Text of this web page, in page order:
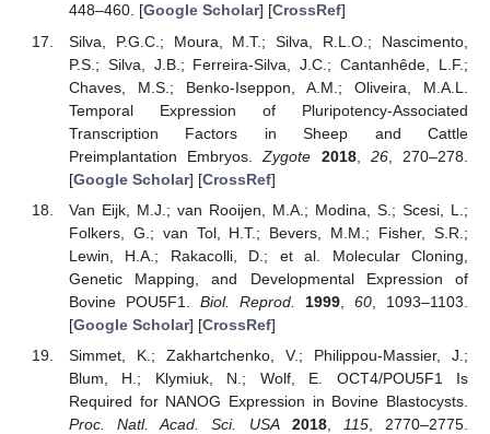
448–460. [Google Scholar] [CrossRef]
Silva, P.G.C.; Moura, M.T.; Silva, R.L.O.; Nascimento,
P.S.; Silva, J.B.; Ferreira-Silva, J.C.; Cantanhêde, L.F.;
Chaves, M.S.; Benko-Iseppon, A.M.; Oliveira, M.A.L.
Temporal Expression of Pluripotency-Associated
Transcription Factors in Sheep and Cattle
Preimplantation Embryos.Zygote 2018, 26, 270–278.
[Google Scholar] [CrossRef]
Van Eijk, M.J.; van Rooijen, M.A.; Modina, S.; Scesi, L.;
Folkers, G.; van Tol, H.T.; Bevers, M.M.; Fisher, S.R.;
Lewin, H.A.; Rakacolli, D.; et al. Molecular Cloning,
Genetic Mapping, and Developmental Expression of
Bovine POU5F1. Biol. Reprod. 1999 ,60 , 1093–1103.
[Google Scholar] [CrossRef]
Simmet, K.; Zakhartchenko, V.; Philippou-Massier, J.;
Blum, H.; Klymiuk, N.; Wolf, E. OCT4/POU5F1 Is
Required for NANOG Expression in Bovine Blastocysts.
Proc. Natl. Acad. Sci. USA
2018, 115, 2770–2775.